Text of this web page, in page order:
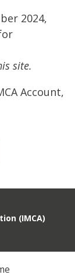
2024,
site.
Account,
(IMCA)